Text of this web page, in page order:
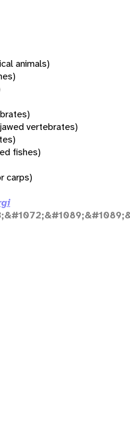
animals)
vertebrates)
fishes)
carps)